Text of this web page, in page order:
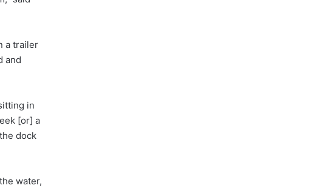
a trailer
and
in
[or] a
dock
water,